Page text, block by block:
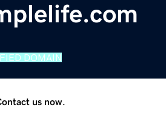
DOMAIN
us now.